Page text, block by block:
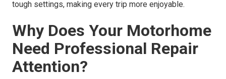
tough settings, making every trip more enjoyable.
Why Does Your Motorhome
Need Professional Repair
Attention?